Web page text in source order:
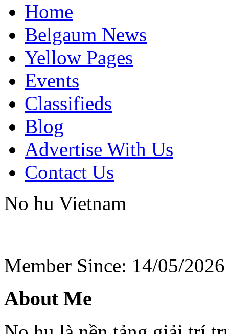
Home
Belgaum News
Yellow Pages
Events
Classifieds
Blog
Advertise With Us
Contact Us
No hu Vietnam
Member Since: 14/05/2026
About Me